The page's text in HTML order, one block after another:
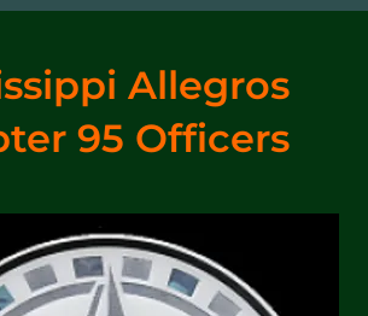
Allegros
95 Officers